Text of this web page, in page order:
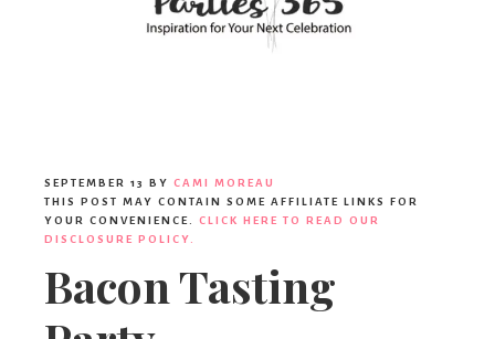
|
Party
SEPTEMBER 13 BY CAMI MOREAU
THIS POST MAY CONTAIN SOME AFFILIATE LINKS FOR
YOUR CONVENIENCE. CLICK HERE TO READ OUR
DISCLOSURE POLICY.
Bacon Tasting